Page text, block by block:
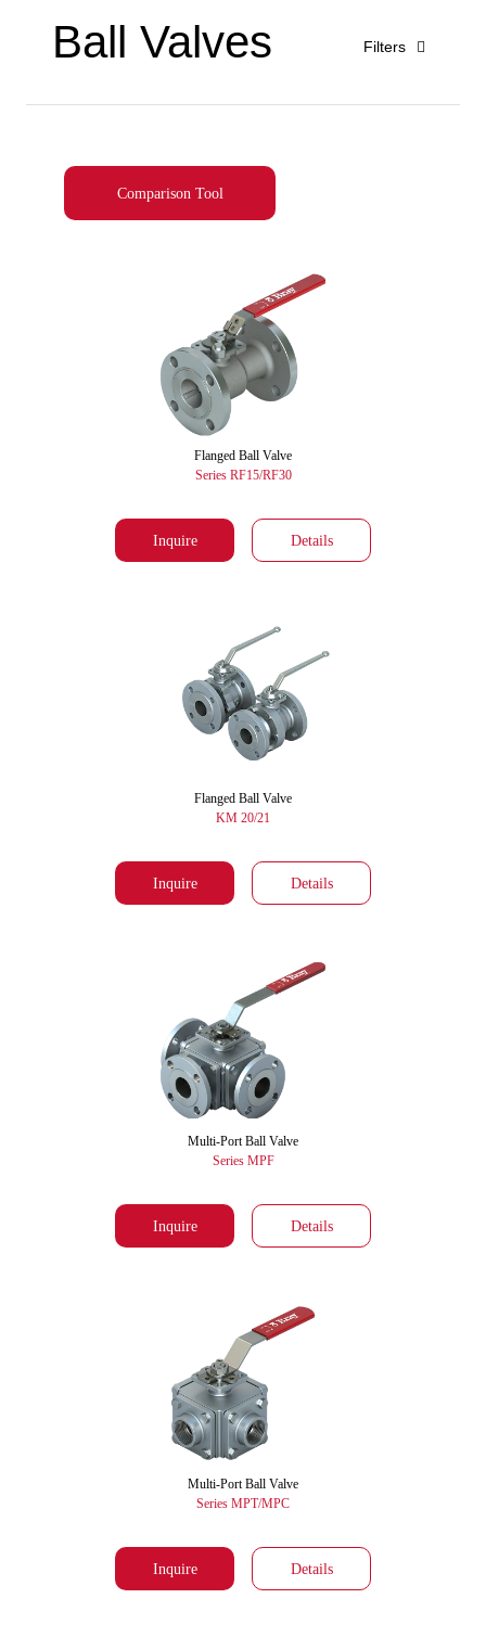
Ball Valves Filters
Comparison Tool
Inquire Details
Flanged Ball Valve
Series RF15/RF30
Inquire Details
Flanged Ball Valve
KM 20/21
Inquire Details
Multi-Port Ball Valve
Series MPF
Inquire Details
Multi-Port Ball Valve
Series MPT/MPC